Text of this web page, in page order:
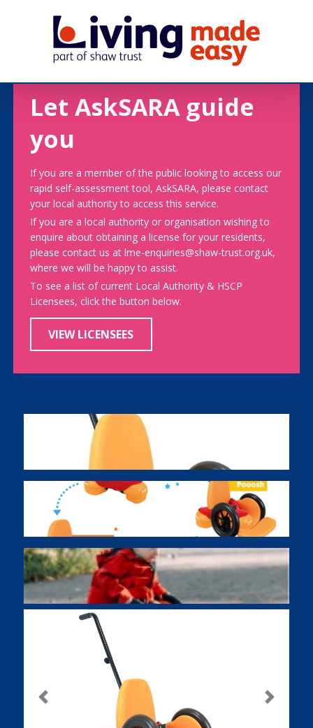
Let AskSARA guide
you
If you are a member of the public looking to access our
rapid self-assessment tool, AskSARA, please contact
your local authority to access this service.
If you are a local authority or organisation wishing to
enquire about obtaining a license for your residents,
please contact us at lme-enquiries@shaw-trust.org.uk,
where we will be happy to assist.
To see a list of current Local Authority & HSCP
Licensees, click the button below.
VIEW LICENSEES
Previous Next